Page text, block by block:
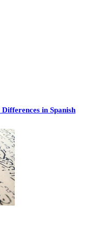
in Spanish